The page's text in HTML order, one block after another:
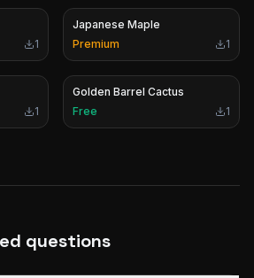
1
Japanese Maple
Premium
1
1
Golden Barrel Cactus
Free
1
questions